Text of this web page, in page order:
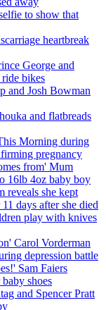
to show that
heartbreak
George and
bikes
and Josh Bowman
and flatbreads
Morning during
pregnancy
from' Mum
16lb 4oz baby boy
reveals she kept
days after she died
play with knives
Carol Vorderman
depression battle
Sam Faiers
shoes
and Spencer Pratt